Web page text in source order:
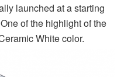
launched at a starting
of the highlight of the
White color.